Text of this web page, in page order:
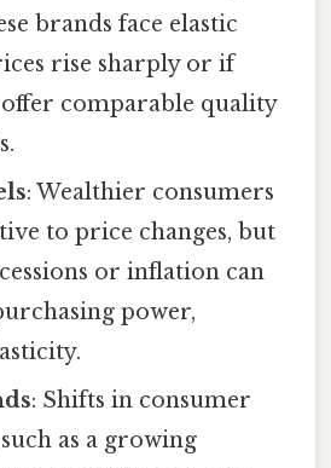
brands face elastic
rise sharply or if
comparable quality
: Wealthier consumers
to price changes, but
or inflation can
power,
: Shifts in consumer
as a growing